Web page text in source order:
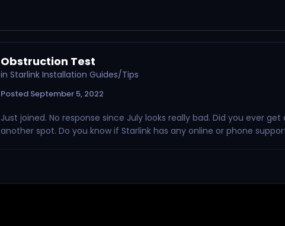
Obstruction Test
in Starlink Installation Guides/Tips
Posted September 5, 2022
Just joined. No response since July looks really bad. Did you ever
another spot. Do you know if Starlink has any online or phone